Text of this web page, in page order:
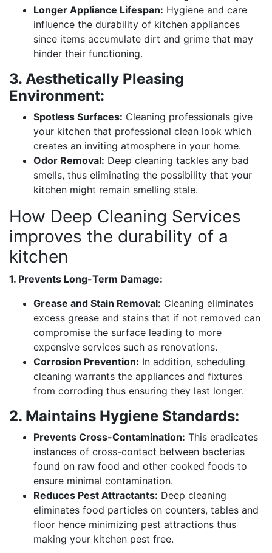
Longer Appliance Lifespan: Hygiene and care
influence the durability of kitchen appliances
since items accumulate dirt and grime that may
hinder their functioning.
3. Aesthetically Pleasing
Environment:
Spotless Surfaces: Cleaning professionals give
your kitchen that professional clean look which
creates an inviting atmosphere in your home.
Odor Removal: Deep cleaning tackles any bad
smells, thus eliminating the possibility that your
kitchen might remain smelling stale.
How Deep Cleaning Services
improves the durability of a
kitchen
1. Prevents Long-Term Damage:
Grease and Stain Removal: Cleaning eliminates
excess grease and stains that if not removed can
compromise the surface leading to more
expensive services such as renovations.
Corrosion Prevention: In addition, scheduling
cleaning warrants the appliances and fixtures
from corroding thus ensuring they last longer.
2. Maintains Hygiene Standards:
Prevents Cross-Contamination: This eradicates
instances of cross-contact between bacterias
found on raw food and other cooked foods to
ensure minimal contamination.
Reduces Pest Attractants: Deep cleaning
eliminates food particles on counters, tables and
floor hence minimizing pest attractions thus
making your kitchen pest free.